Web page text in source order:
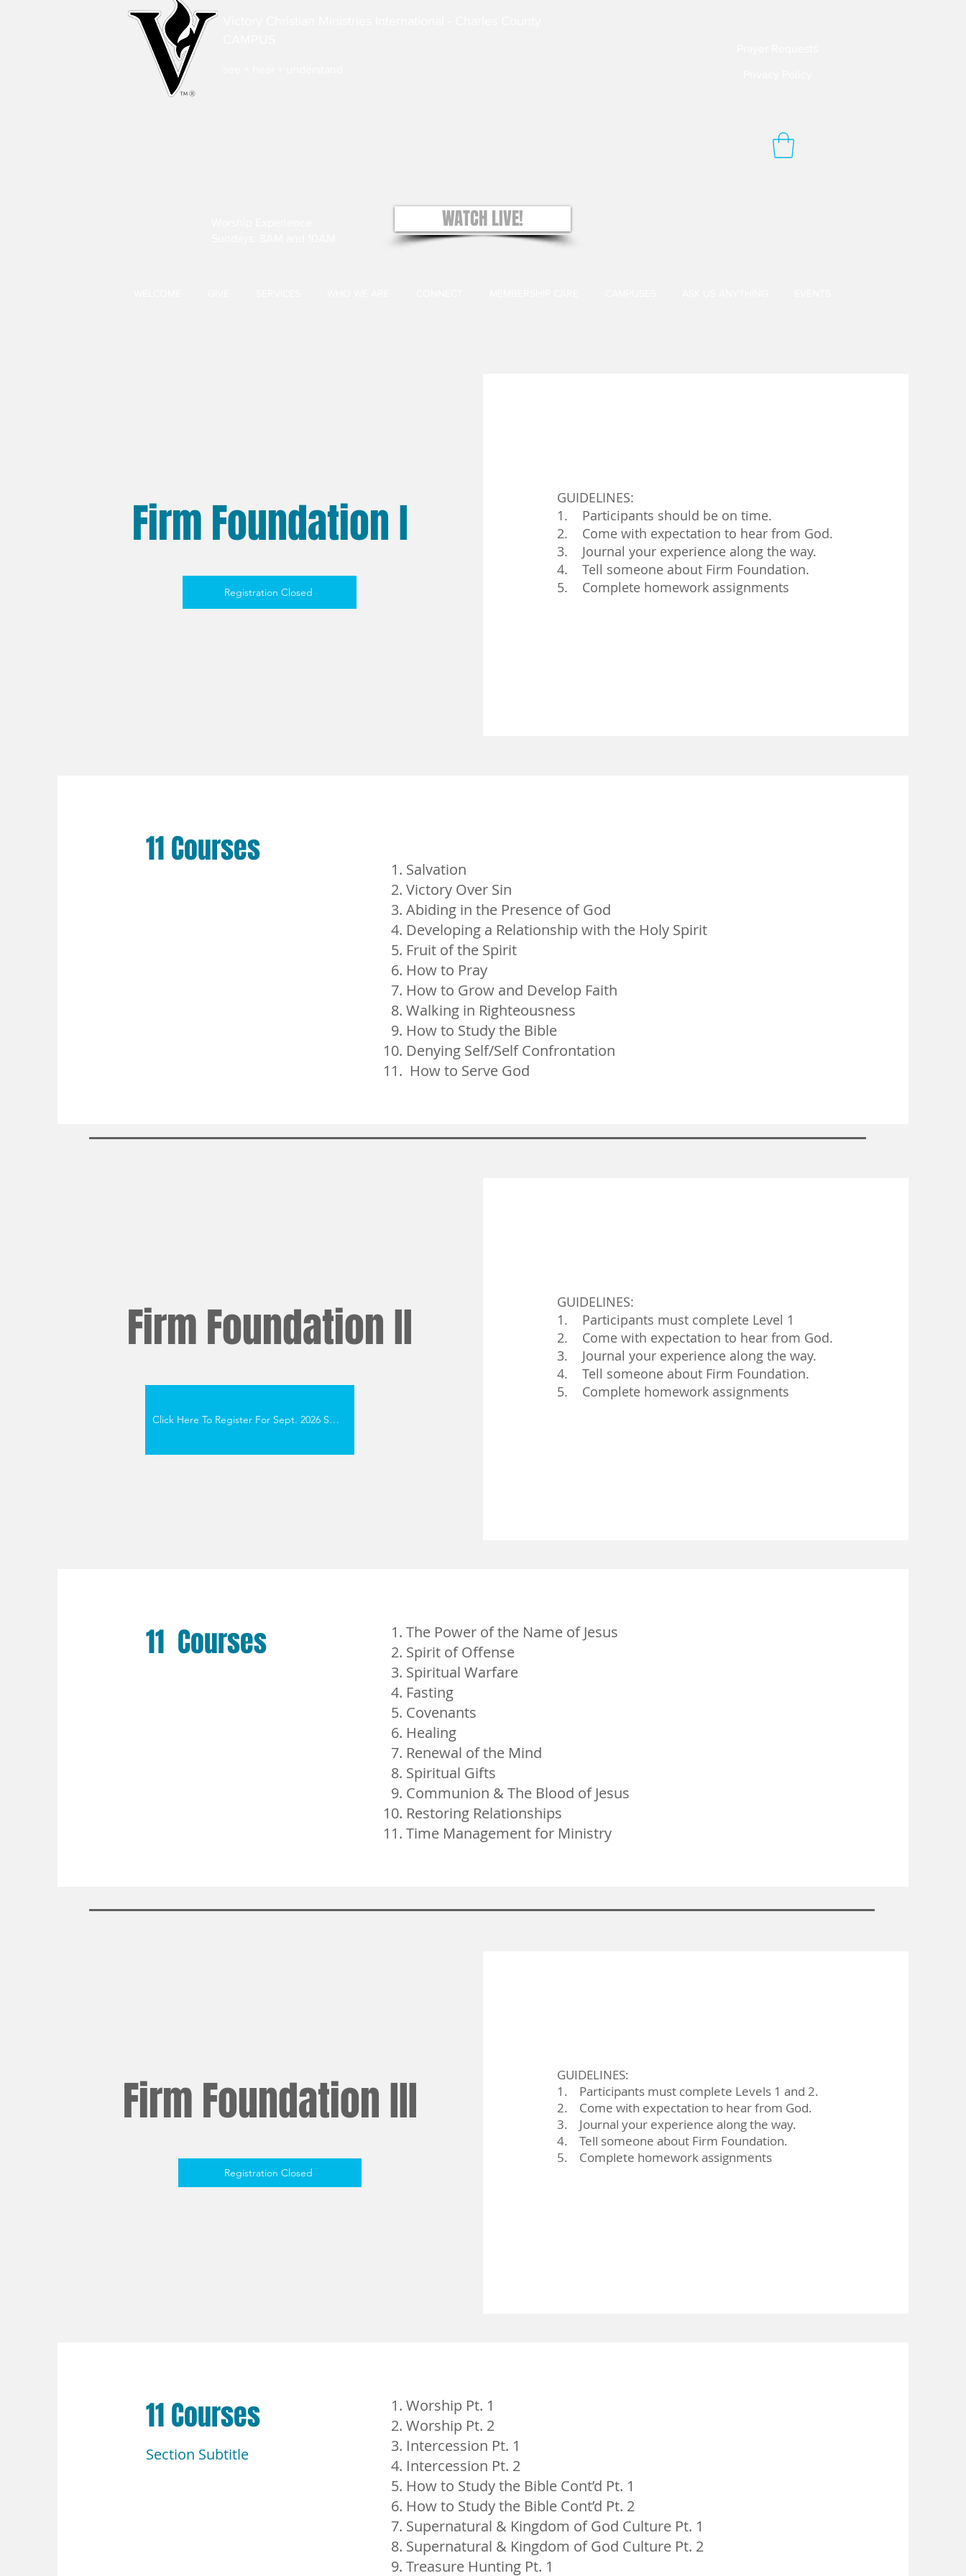
WATCH LIVE!
Firm Foundation I
Registration Closed
GUIDELINES:
1. Participants should be on time.
2. Come with expectation to hear from God.
3. Journal your experience along the way.
4. Tell someone about Firm Foundation.
5. Complete homework assignments
11 Courses
Salvation
Victory Over Sin
Abiding in the Presence of God
Developing a Relationship with the Holy Spirit
Fruit of the Spirit
How to Pray
How to Grow and Develop Faith
Walking in Righteousness
How to Study the Bible
Denying Self/Self Confrontation
How to Serve God
Firm Foundation II
Click Here To Register For Sept. 2026 Session
GUIDELINES:
1. Participants must complete Level 1
2. Come with expectation to hear from God.
3. Journal your experience along the way.
4. Tell someone about Firm Foundation.
5. Complete homework assignments
11 Courses
The Power of the Name of Jesus
Spirit of Offense
Spiritual Warfare
Fasting
Covenants
Healing
Renewal of the Mind
Spiritual Gifts
Communion & The Blood of Jesus
Restoring Relationships
Time Management for Ministry
Firm Foundation III
Registration Closed
GUIDELINES:
1. Participants must complete Levels 1 and 2.
2. Come with expectation to hear from God.
3. Journal your experience along the way.
4. Tell someone about Firm Foundation.
5. Complete homework assignments
11 Courses
Section Subtitle
Worship Pt. 1
Worship Pt. 2
Intercession Pt. 1
Intercession Pt. 2
How to Study the Bible Cont’d Pt. 1
How to Study the Bible Cont’d Pt. 2
Supernatural & Kingdom of God Culture Pt. 1
Supernatural & Kingdom of God Culture Pt. 2
Treasure Hunting Pt. 1